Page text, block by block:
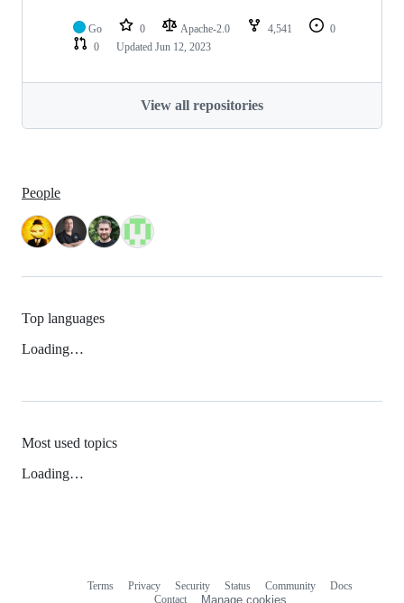
Go 0 Apache-2.0 4,541
0
0
Updated Jun 12, 2023
View all repositories
People
Top languages
Loading…
Most used topics
Loading…
Terms Privacy Security Status Community
Docs
Contact
Manage cookies